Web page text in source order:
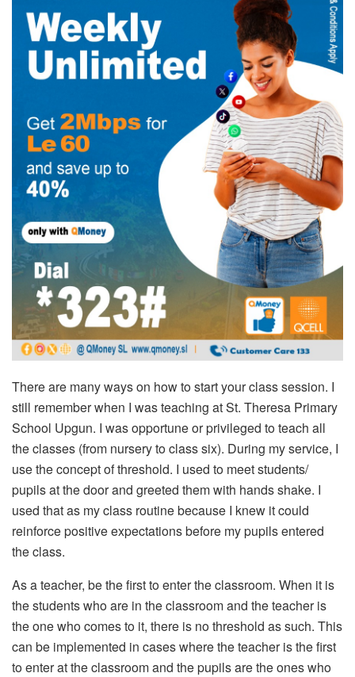
There are many ways on how to start your class session. I
still remember when I was teaching at St. Theresa Primary
School Upgun. I was opportune or privileged to teach all
the classes (from nursery to class six). During my service, I
use the concept of threshold. I used to meet students/
pupils at the door and greeted them with hands shake. I
used that as my class routine because I knew it could
reinforce positive expectations before my pupils entered
the class.
As a teacher, be the first to enter the classroom. When it is
the students who are in the classroom and the teacher is
the one who comes to it, there is no threshold as such. This
can be implemented in cases where the teacher is the first
to enter at the classroom and the pupils are the ones who